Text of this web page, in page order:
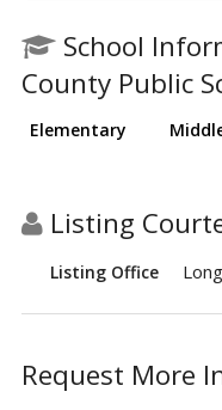
School
County Public
Elementary
Listing
Listing Office
Request More